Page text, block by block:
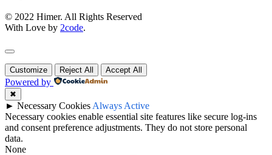
© 2022 Himer. All Rights Reserved
With Love by 2code.
Customize Reject All Accept All
Powered by
✖
► Necessary Cookies Always Active
Necessary cookies enable essential site features like secure log-ins
and consent preference adjustments. They do not store personal
data.
None